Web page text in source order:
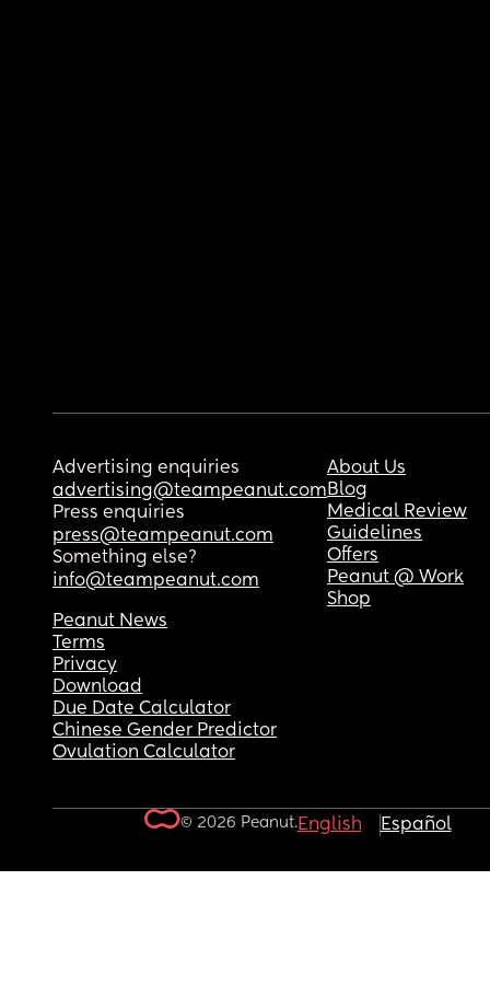
Advertising enquiries
advertising@teampeanut.com
Press enquiries
press@teampeanut.com
Something else?
info@teampeanut.com
About Us
Blog
Medical Review
Guidelines
Offers
Peanut @ Work
Shop
Peanut News
Terms
Privacy
Download
Due Date Calculator
Chinese Gender Predictor
Ovulation Calculator
© 2026 Peanut.English Español